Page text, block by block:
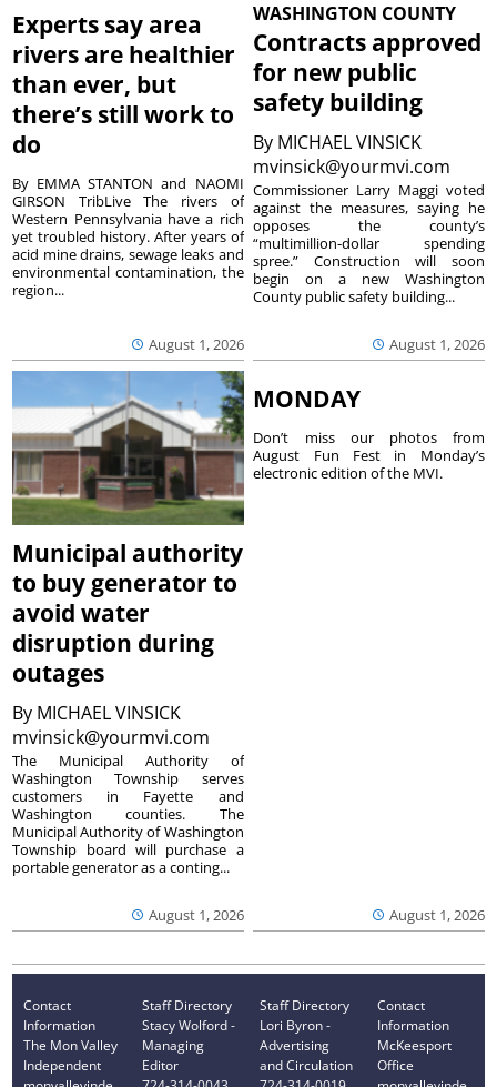
Experts say area
rivers are healthier
than ever, but
there’s still work to
do
August 1, 2026
By EMMA STANTON and NAOMI
GIRSON TribLive The rivers of
Western Pennsylvania have a rich
yet troubled history. After years of
acid mine drains, sewage leaks and
environmental contamination, the
region...
WASHINGTON COUNTY
Contracts approved
for new public
safety building
By MICHAEL VINSICK
mvinsick@yourmvi.com
August 1, 2026
Commissioner Larry Maggi voted
against the measures, saying he
opposes the county’s
“multimillion-dollar spending
spree.” Construction will soon
begin on a new Washington
County public safety building...
Municipal authority
to buy generator to
avoid water
disruption during
outages
By MICHAEL VINSICK
mvinsick@yourmvi.com
August 1, 2026
The Municipal Authority of
Washington Township serves
customers in Fayette and
Washington counties. The
Municipal Authority of Washington
Township board will purchase a
portable generator as a conting...
MONDAY
August 1, 2026
Don’t miss our photos from
August Fun Fest in Monday’s
electronic edition of the MVI.
Contact
Information
The Mon Valley
Independent
Staff Directory
Stacy Wolford -
Managing
Editor
Staff Directory
Lori Byron -
Advertising
and Circulation
Contact
Information
McKeesport
Office